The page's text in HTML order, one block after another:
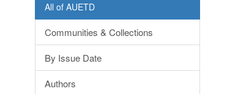
All of AUETD
Communities & Collections
By Issue Date
Authors